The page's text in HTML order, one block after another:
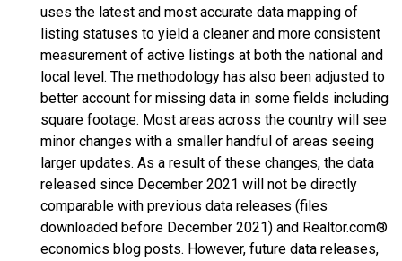
uses the latest and most accurate data mapping of
listing statuses to yield a cleaner and more consistent
measurement of active listings at both the national and
local level. The methodology has also been adjusted to
better account for missing data in some fields including
square footage. Most areas across the country will see
minor changes with a smaller handful of areas seeing
larger updates. As a result of these changes, the data
released since December 2021 will not be directly
comparable with previous data releases (files
downloaded before December 2021) and Realtor.com®
economics blog posts. However, future data releases,